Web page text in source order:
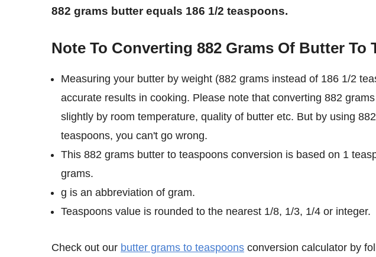
882 grams butter equals 186 1/2 teaspoons.
Note To Converting 882 Grams Of Butter To
Measuring your butter by weight (882 grams instead of 186 1/2
accurate results in cooking. Please note that converting 882
slightly by room temperature, quality of butter etc. But by using
teaspoons, you can't go wrong.
This 882 grams butter to teaspoons conversion is based on 1
grams.
g is an abbreviation of gram.
Teaspoons value is rounded to the nearest 1/8, 1/3, 1/4 or integer.
Check out our butter grams to teaspoons conversion calculator by